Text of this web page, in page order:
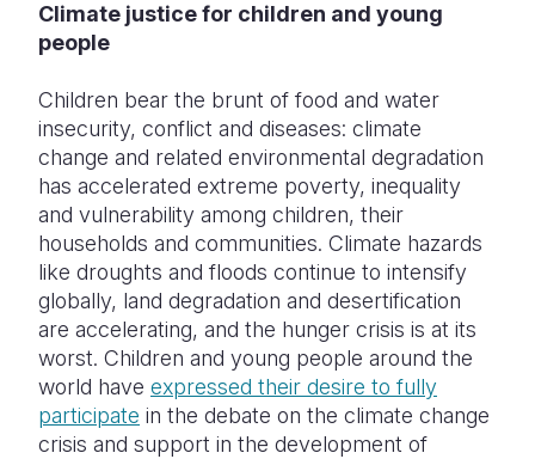
Sudan
Zambia
Timor
Vanuatu
United
Yemen
Climate justice for children and young
people
Children bear the brunt of food and water
insecurity, conflict and diseases: climate
change and related environmental degradation
has accelerated extreme poverty, inequality
and vulnerability among children, their
households and communities. Climate hazards
like droughts and floods continue to intensify
globally, land degradation and desertification
are accelerating, and the hunger crisis is at its
worst. Children and young people around the
world have expressed their desire to fully
participate in the debate on the climate change
crisis and support in the development of